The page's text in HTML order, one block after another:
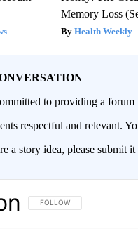
Memory Loss
Health Weekly
to providing a forum
respectful and relevant.
a story idea, please submit it
FOLLOW THIS
FOLLOW